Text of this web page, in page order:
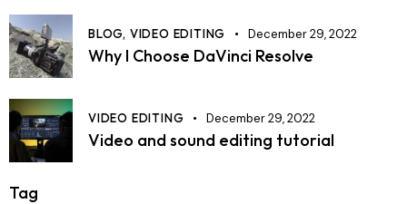
BLOG, VIDEO EDITING December 29, 2022
Why I Choose DaVinci Resolve
VIDEO EDITING December 29, 2022
Video and sound editing tutorial
Tag